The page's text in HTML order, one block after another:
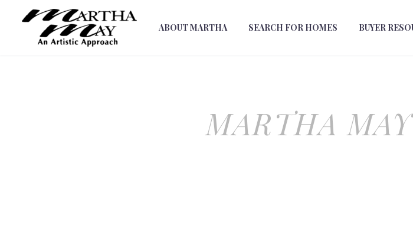
ABOUT MARTHA SEARCH FOR HOMES BUYER
MARTHA